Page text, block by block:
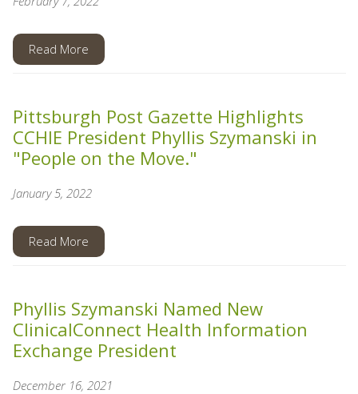
Read More
Pittsburgh Post Gazette Highlights
CCHIE President Phyllis Szymanski in
"People on the Move."
January 5, 2022
Read More
Phyllis Szymanski Named New
ClinicalConnect Health Information
Exchange President
December 16, 2021